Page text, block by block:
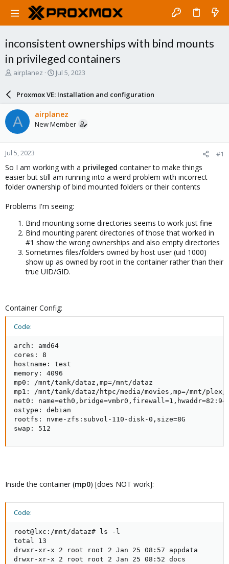
inconsistent ownerships with bind mounts
in privileged containers
T
a
d
s
t
a
r
e
r
airplanez
S
a
r
d
a
e
Jul 5, 2023
Proxmox VE: Installation and configuration
A airplanez
New Member
Jul 5, 2023 #1
So I am working with a privileged container to make things
easier but still am running into a weird problem with incorrect
folder ownership of bind mounted folders or their contents
Problems I'm seeing:
Bind mounting some directories seems to work just fine
Bind mounting parent directories of those that worked in
#1 show the wrong ownerships and also empty directories
Sometimes files/folders owned by host user (uid 1000)
show up as owned by root in the container rather than their
true UID/GID.
Container Config:
Code:
arch: amd64
cores: 8
hostname: test
memory: 4096
mp0: /mnt/tank/dataz,mp=/mnt/dataz
mp1: /mnt/tank/dataz/htpc/media/movies,mp=/mnt/plex/
net0:
ostype: debian
rootfs: nvme-zfs:subvol-110-disk-0,size=8G
swap: 512
Inside the container (mp0) [does NOT work]:
Code:
root@lxc:/mnt/dataz# ls -l
total 13
drwxr-xr-x 2 root root 2 Jan 25 08:57 appdata
drwxr-xr-x 2 root root 2 Jan 25 08:52 docs